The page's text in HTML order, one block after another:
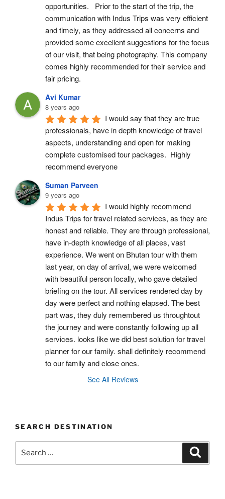
opportunities.   Prior to the start of the trip, the
communication with Indus Trips was very efficient
and timely, as they addressed all concerns and
provided some excellent suggestions for the focus
of our visit, that being photography. This company
comes highly recommended for their service and
fair pricing.
Avi Kumar
8 years ago
I would say that they are true
professionals, have in depth knowledge of travel
aspects, understanding and open for making
complete customised tour packages.  Highly
recommend everyone
Suman Parveen
9 years ago
I would highly recommend
Indus Trips for travel related services, as they are
honest and reliable. They are through professional,
have in-depth knowledge of all places, vast
experience. We went on Bhutan tour with them
last year, on day of arrival, we were welcomed
with beautiful person locally, who gave detailed
briefing on the tour. All services rendered day by
day were perfect and nothing elapsed. The best
part was, they duly remembered us throughtout
the journey and were constantly following up all
services. looks like we did best solution for travel
planner for our family. shall definitely recommend
to our family and close ones.
See All Reviews
SEARCH DESTINATION